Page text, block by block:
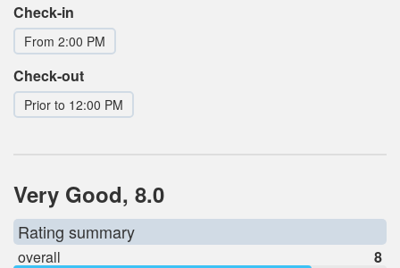
Check-in
From 2:00 PM
Check-out
Prior to 12:00 PM
Very Good, 8.0
Rating summary
overall
8